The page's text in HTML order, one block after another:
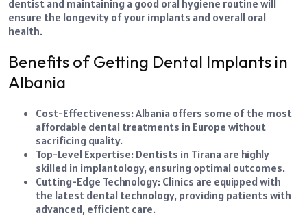
dentist and maintaining a good oral hygiene routine will
ensure the longevity of your implants and overall oral
health.
Benefits of Getting Dental Implants in
Albania
Cost-Effectiveness: Albania offers some of the most
affordable dental treatments in Europe without
sacrificing quality.
Top-Level Expertise: Dentists in Tirana are highly
skilled in implantology, ensuring optimal outcomes.
Cutting-Edge Technology: Clinics are equipped with
the latest dental technology, providing patients with
advanced, efficient care.